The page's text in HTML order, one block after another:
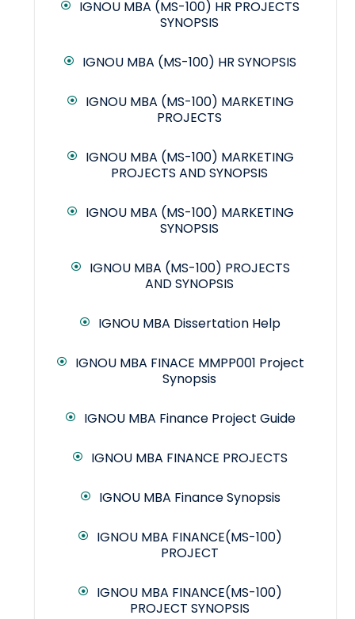
IGNOU MBA (MS-100) HR PROJECTS
SYNOPSIS
IGNOU MBA (MS-100) HR SYNOPSIS
IGNOU MBA (MS-100) MARKETING
PROJECTS
IGNOU MBA (MS-100) MARKETING
PROJECTS AND SYNOPSIS
IGNOU MBA (MS-100) MARKETING
SYNOPSIS
IGNOU MBA (MS-100) PROJECTS
AND SYNOPSIS
IGNOU MBA Dissertation Help
IGNOU MBA FINACE MMPP001 Project
Synopsis
IGNOU MBA Finance Project Guide
IGNOU MBA FINANCE PROJECTS
IGNOU MBA Finance Synopsis
IGNOU MBA FINANCE(MS-100)
PROJECT
IGNOU MBA FINANCE(MS-100)
PROJECT SYNOPSIS